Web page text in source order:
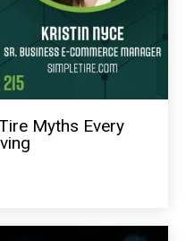
Myths Every